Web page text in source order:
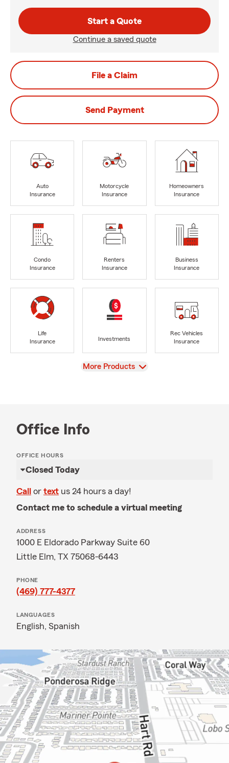
Start a Quote
Continue a saved quote
File a Claim
Send Payment
Auto
Insurance
Motorcycle
Insurance
Homeowners
Insurance
Condo
Insurance
Renters
Insurance
Business
Insurance
Life
Insurance
Investments
Rec Vehicles
Insurance
View
More Products
Office Info
OFFICE HOURS
Closed Today
Call or text us 24 hours a day!
Contact me to schedule a virtual meeting
ADDRESS
1000 E Eldorado Parkway Suite 60
Little Elm, TX 75068-6443
PHONE
(469) 777-4377
LANGUAGES
English, Spanish